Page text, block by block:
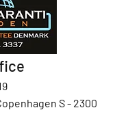
S - 2300